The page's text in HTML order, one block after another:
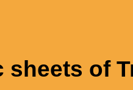
sheets of